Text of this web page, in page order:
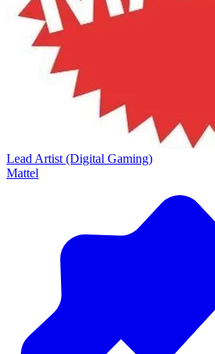
Lead Artist (Digital Gaming)
Mattel